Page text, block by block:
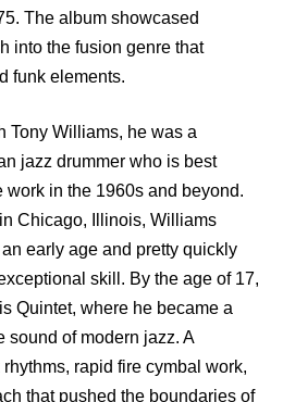
The album showcased
into the fusion genre that
funk elements.
Tony Williams, he was a
jazz drummer who is best
work in the 1960s and beyond.
Chicago, Illinois, Williams
early age and pretty quickly
skill. By the age of 17,
Quintet, where he became a
sound of modern jazz. A
rapid fire cymbal work,
that pushed the boundaries of